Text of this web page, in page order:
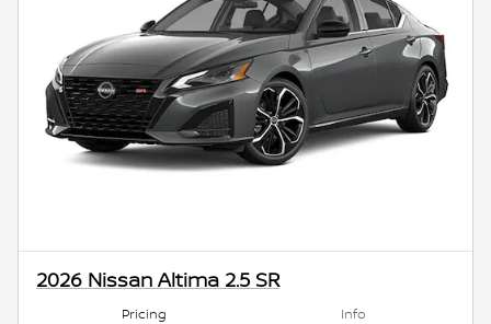
2026 Nissan Altima 2.5 SR
Pricing Info